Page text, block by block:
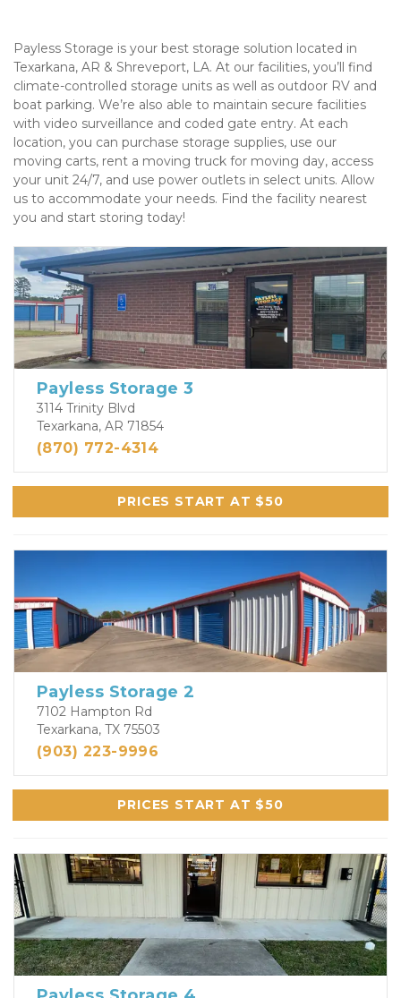
Payless Storage is your best storage solution located in
Texarkana, AR & Shreveport, LA. At our facilities, you’ll find
climate-controlled storage units as well as outdoor RV and
boat parking. We’re also able to maintain secure facilities
with video surveillance and coded gate entry. At each
location, you can purchase storage supplies, use our
moving carts, rent a moving truck for moving day, access
your unit 24/7, and use power outlets in select units. Allow
us to accommodate your needs. Find the facility nearest
you and start storing today!
Payless Storage 3
3114 Trinity Blvd
Texarkana, AR 71854
(870) 772-4314
PRICES START AT $50
Payless Storage 2
7102 Hampton Rd
Texarkana, TX 75503
(903) 223-9996
PRICES START AT $50